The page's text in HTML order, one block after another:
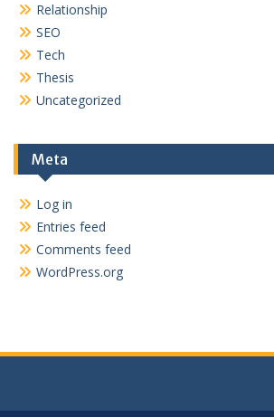
Relationship
SEO
Tech
Thesis
Uncategorized
Meta
Log in
Entries feed
Comments feed
WordPress.org